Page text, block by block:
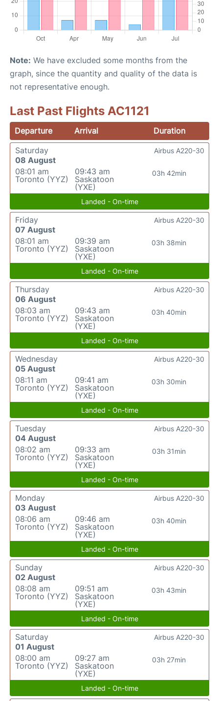
Note: We have excluded some months from the
graph, since the quantity and quality of the data is
not representative enough.
Last Past Flights AC1121
Departure Arrival
Duration
Saturday
08 August
08:01 am
Toronto (YYZ)
09:43 am
Saskatoon
(YXE)
03h 42min
Airbus A220-30
Landed - On-time
Friday
07 August
08:01 am
Toronto (YYZ)
09:39 am
Saskatoon
(YXE)
03h 38min
Airbus A220-30
Landed - On-time
Thursday
06 August
08:03 am
Toronto (YYZ)
09:43 am
Saskatoon
(YXE)
03h 40min
Airbus A220-30
Landed - On-time
Wednesday
05 August
08:11 am
Toronto (YYZ)
09:41 am
Saskatoon
(YXE)
03h 30min
Airbus A220-30
Landed - On-time
Tuesday
04 August
08:02 am
Toronto (YYZ)
09:33 am
Saskatoon
(YXE)
03h 31min
Airbus A220-30
Landed - On-time
Monday
03 August
08:06 am
Toronto (YYZ)
09:46 am
Saskatoon
(YXE)
03h 40min
Airbus A220-30
Landed - On-time
Sunday
02 August
08:08 am
Toronto (YYZ)
09:51 am
Saskatoon
(YXE)
03h 43min
Airbus A220-30
Landed - On-time
Saturday
01 August
08:00 am
Toronto (YYZ)
09:27 am
Saskatoon
(YXE)
03h 27min
Airbus A220-30
Landed - On-time